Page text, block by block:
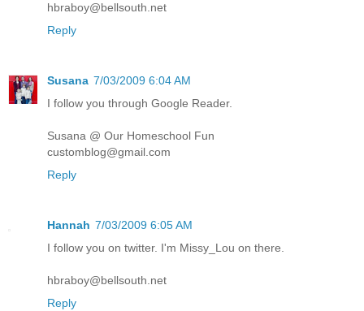
hbraboy@bellsouth.net
Reply
Susana 7/03/2009 6:04 AM
I follow you through Google Reader.
Susana @ Our Homeschool Fun
customblog@gmail.com
Reply
Hannah 7/03/2009 6:05 AM
I follow you on twitter. I'm Missy_Lou on there.
hbraboy@bellsouth.net
Reply